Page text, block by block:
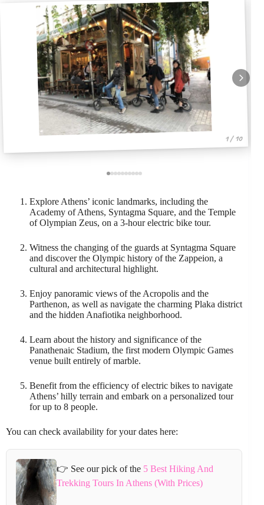
1 / 10
Explore Athens’ iconic landmarks, including the
Academy of Athens, Syntagma Square, and the Temple
of Olympian Zeus, on a 3-hour electric bike tour.
Witness the changing of the guards at Syntagma Square
and discover the Olympic history of the Zappeion, a
cultural and architectural highlight.
Enjoy panoramic views of the Acropolis and the
Parthenon, as well as navigate the charming Plaka district
and the hidden Anafiotika neighborhood.
Learn about the history and significance of the
Panathenaic Stadium, the first modern Olympic Games
venue built entirely of marble.
Benefit from the efficiency of electric bikes to navigate
Athens’ hilly terrain and embark on a personalized tour
for up to 8 people.
You can check availability for your dates here:
👉 See our pick of the 5 Best Hiking And
Trekking Tours In Athens (With Prices)